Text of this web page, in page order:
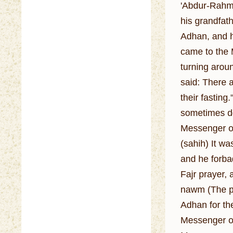
'Abdur-
his
Adhan, and
came to the
turning
said: There
their
sometimes
Messenger
(sahih) It
and he
Fajr prayer,
nawm (The
Adhan for
Messenger